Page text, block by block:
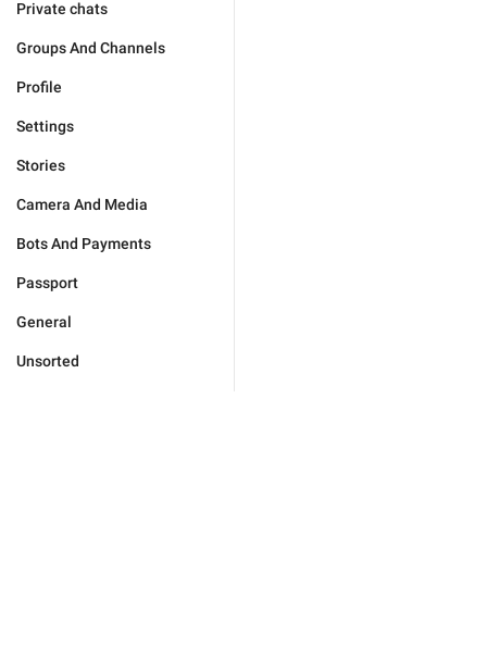
Private chats
Groups And Channels
Profile
Settings
Stories
Camera And Media
Bots And Payments
Passport
General
Unsorted